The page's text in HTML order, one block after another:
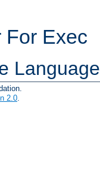
For Exec
2.0.